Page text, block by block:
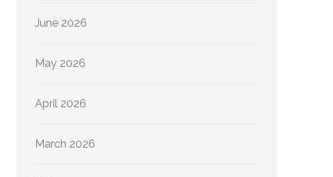
June 2026
May 2026
April 2026
March 2026